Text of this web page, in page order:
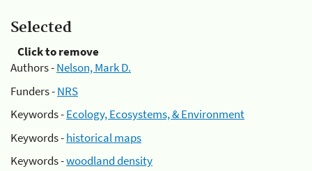
Selected
Click to remove
Authors -Nelson, Mark D.
Funders -NRS
Keywords -Ecology, Ecosystems, & Environment
Keywords -historical maps
Keywords -woodland density